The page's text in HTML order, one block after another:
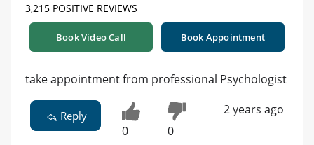
3,215 POSITIVE REVIEWS
Book Video Call Book Appointment
take appointment from professional Psychologist
Reply
0 0
2 years ago